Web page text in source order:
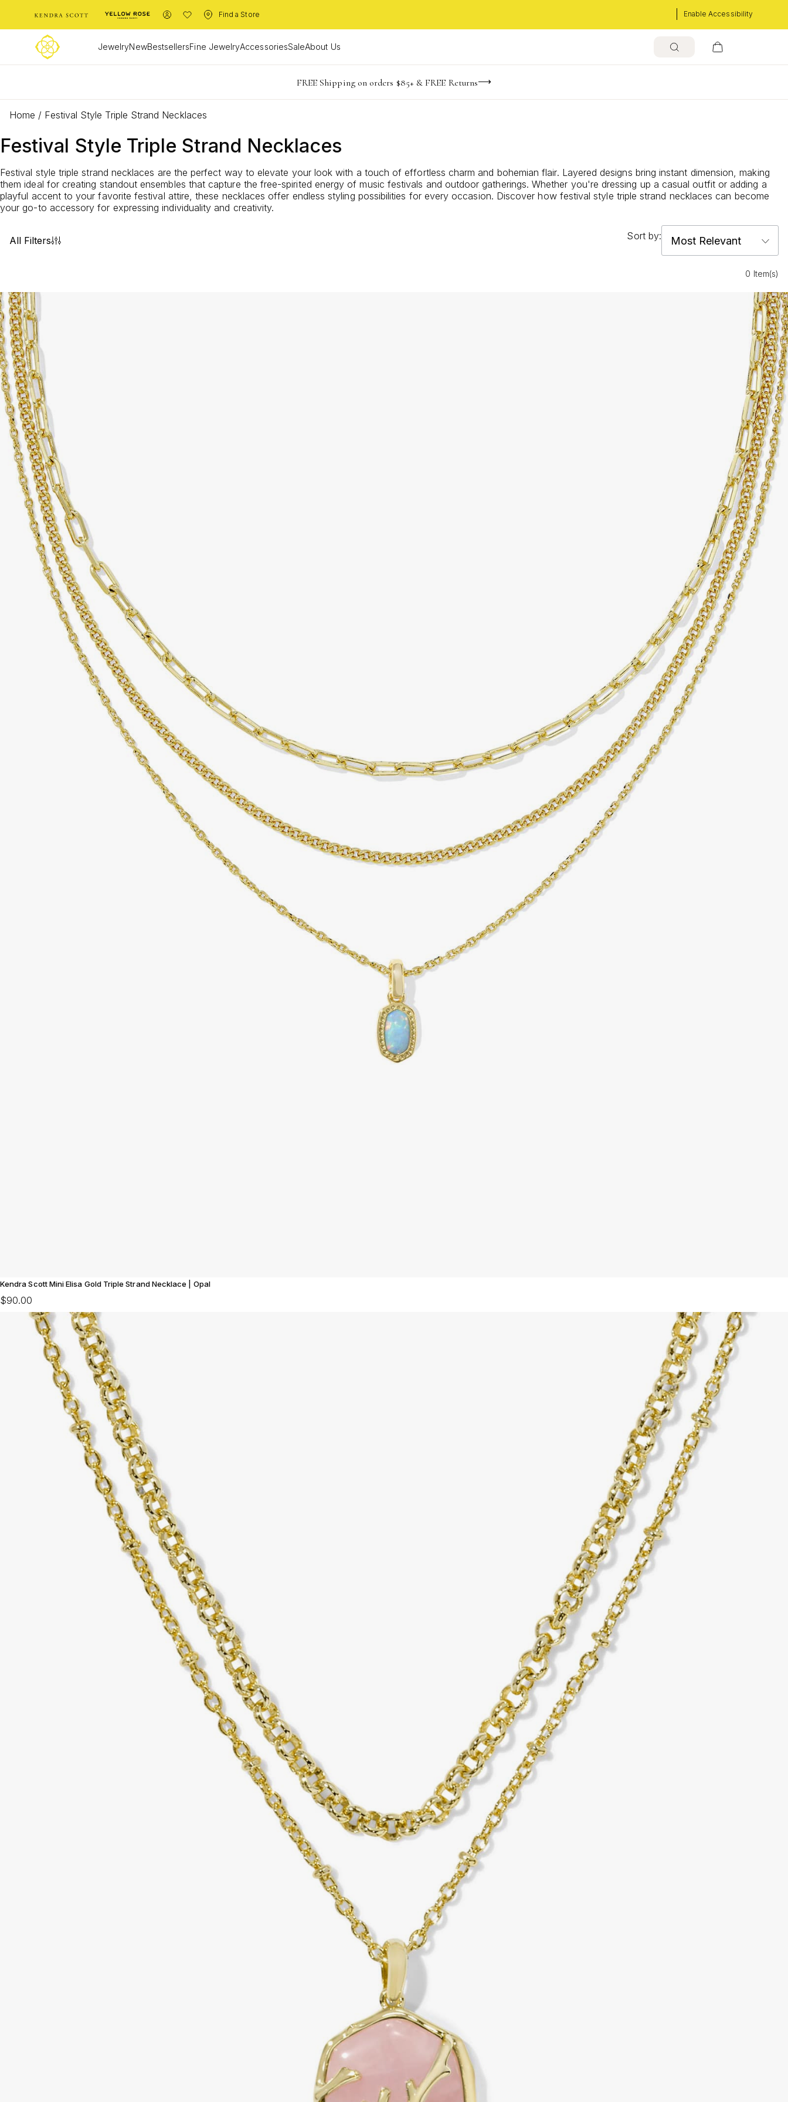
Enable Accessibility
Find a Store
JewelryNewBestsellersFine JewelryAccessoriesSaleAbout Us
Limited Time! BOGO 50% OFF NaN days NaN hrs NaN
FREE Shipping on orders $85+ & FREE Returns
Buy now, pay later with Afterpay, Affirm, or PayPal
Home / Festival Style Triple Strand Necklaces
Festival Style Triple Strand Necklaces
Festival style triple strand necklaces are the perfect way to elevate your look with a touch of effortless charm and bohemian flair. Layered designs bring instant dimension, making
them ideal for creating standout ensembles that capture the free-spirited energy of music festivals and outdoor gatherings. Whether you're dressing up a casual outfit or adding a
playful accent to your favorite festival attire, these necklaces offer endless styling possibilities for every occasion. Discover how festival style triple strand necklaces can become
your go-to accessory for expressing individuality and creativity.
All Filters Sort by:
0 Item(s)
Kendra Scott Mini Elisa Gold Triple Strand Necklace | Opal
$90.00